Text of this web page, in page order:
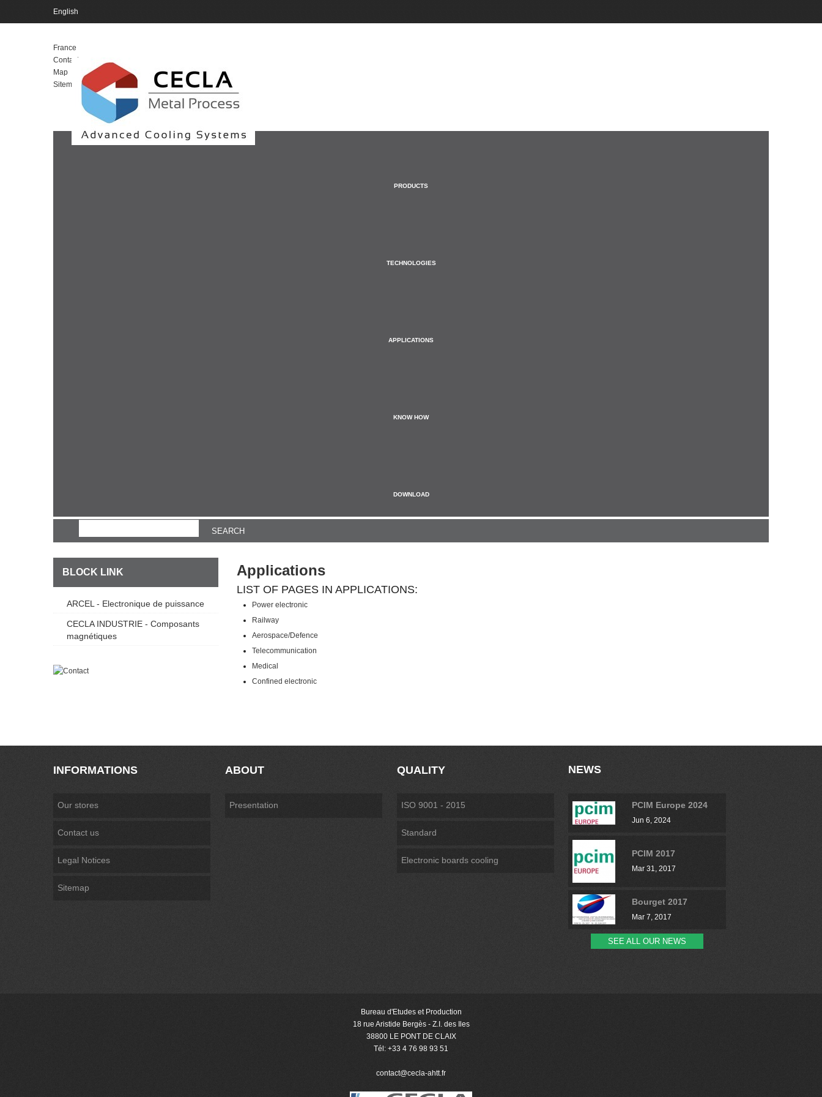
English
France
Contact
Map
Sitemap
PRODUCTS
TECHNOLOGIES
APPLICATIONS
KNOW HOW
DOWNLOAD
BLOCK LINK
ARCEL - Electronique de puissance
CECLA INDUSTRIE - Composants
magnétiques
Applications
LIST OF PAGES IN APPLICATIONS:
Power electronic
Railway
Aerospace/Defence
Telecommunication
Medical
Confined electronic
INFORMATIONS
Our stores
Contact us
Legal Notices
Sitemap
ABOUT
Presentation
QUALITY
ISO 9001 - 2015
Standard
Electronic boards cooling
NEWS
PCIM Europe 2024
Jun 6, 2024
PCIM 2017
Mar 31, 2017
Bourget 2017
Mar 7, 2017
SEE ALL OUR NEWS
Bureau d'Etudes et Production
18 rue Aristide Bergès - Z.I. des Iles
38800 LE PONT DE CLAIX
Tél: +33 4 76 98 93 51
contact@cecla-ahtt.fr